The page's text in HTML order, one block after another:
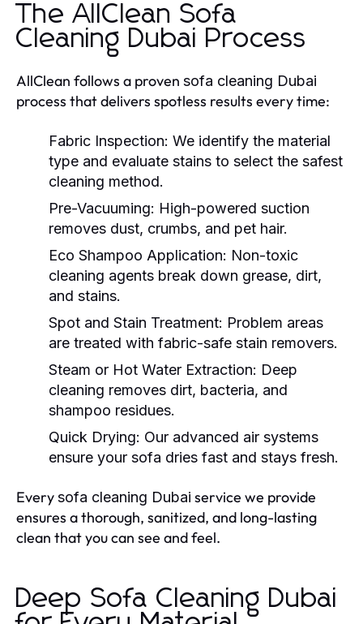
The AllClean Sofa
Cleaning Dubai Process
AllClean follows a proven sofa cleaning Dubai
process that delivers spotless results every time:
Fabric Inspection: We identify the material
type and evaluate stains to select the safest
cleaning method.
Pre-Vacuuming: High-powered suction
removes dust, crumbs, and pet hair.
Eco Shampoo Application: Non-toxic
cleaning agents break down grease, dirt,
and stains.
Spot and Stain Treatment: Problem areas
are treated with fabric-safe stain removers.
Steam or Hot Water Extraction: Deep
cleaning removes dirt, bacteria, and
shampoo residues.
Quick Drying: Our advanced air systems
ensure your sofa dries fast and stays fresh.
Everysofa cleaning Dubai service we provide
ensures a thorough, sanitized, and long-lasting
clean that you can see and feel.
Deep Sofa Cleaning Dubai